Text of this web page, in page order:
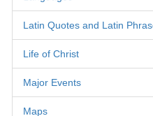
Latin Quotes and Latin
Life of Christ
Major Events
Maps